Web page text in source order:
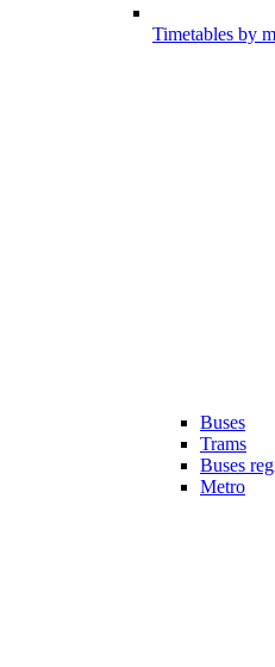
Timetables by
Buses
Trams
Buses
Metro